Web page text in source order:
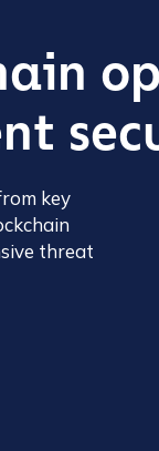
key
threat